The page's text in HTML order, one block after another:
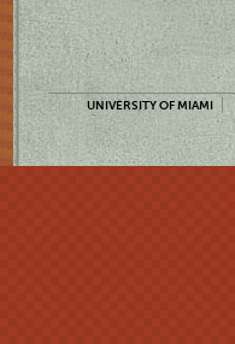
UNIVERSITY OF MIAMI